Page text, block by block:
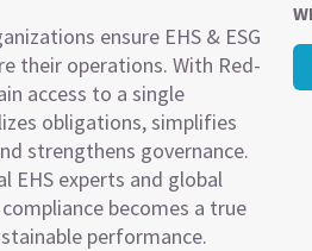
ensure EHS & ESG
their operations. With Red-
access to a single
obligations, simplifies
strengthens governance.
EHS experts and global
becomes a true
performance.